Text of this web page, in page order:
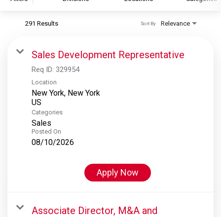
S&P Global Ratings
S&P Global Market Intelligence
S&P Dow Jones Indices
S&P Global Platts
291 Results Relevance
Sort By
Sales Development Representative
Req ID: 329954
Location
New York, New York
Categories
Sales
Posted On
08/10/2026
Apply Now
Associate Director, M&A and